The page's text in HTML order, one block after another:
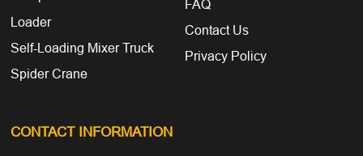
Loader
Self-Loading Mixer Truck
Spider Crane
FAQ
Contact Us
Privacy Policy
CONTACT INFORMATION